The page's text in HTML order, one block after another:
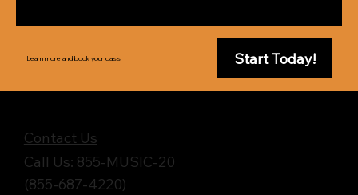
Learn more and book your class Start Today!
Contact Us
Call Us: 855-MUSIC-20
(855-687-4220)